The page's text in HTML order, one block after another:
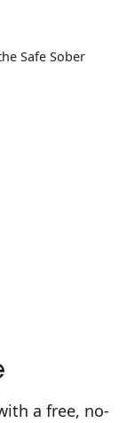
Safe Sober
a free, no-